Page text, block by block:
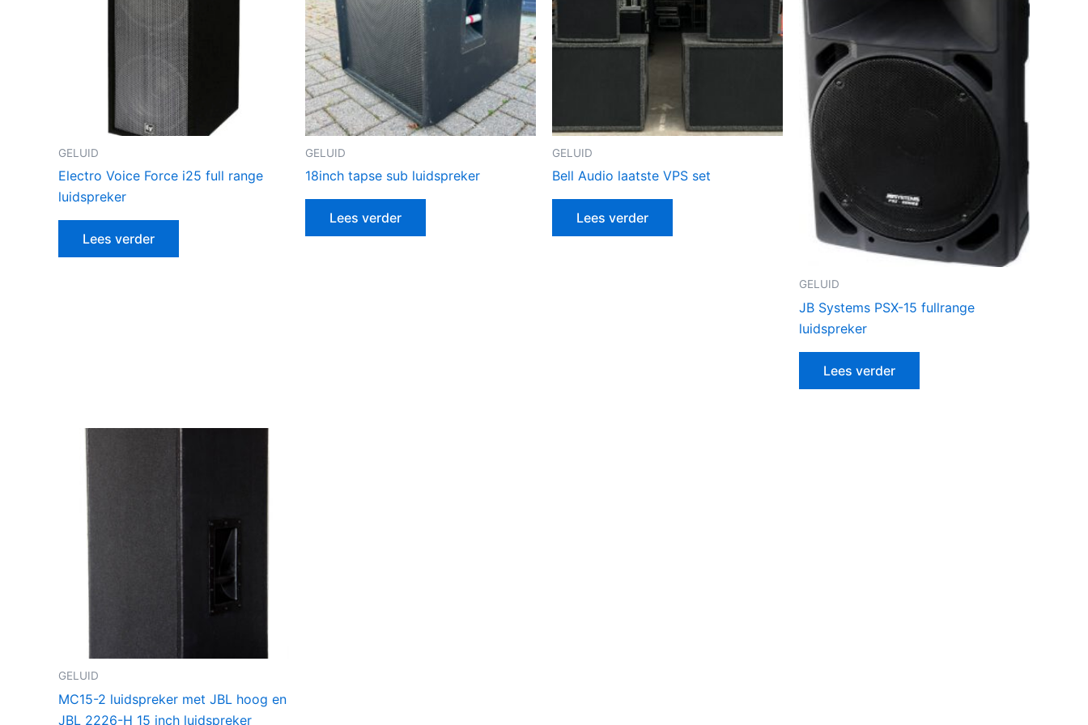
GELUID
Electro Voice Force i25 full range
luidspreker
Lees verder
GELUID
18inch tapse sub luidspreker
Lees verder
GELUID
Bell Audio laatste VPS set
Lees verder
GELUID
JB Systems PSX-15 fullrange
luidspreker
Lees verder
GELUID
MC15-2 luidspreker met JBL hoog en
JBL 2226-H 15 inch luidspreker